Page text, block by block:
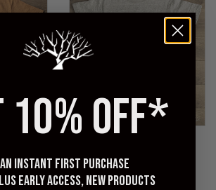
Heather Grey
$70.00
10% OFF*
instant first purchase
early access, new products